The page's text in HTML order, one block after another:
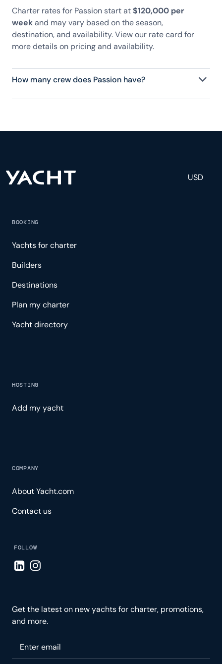
Charter rates for Passion start at$120,000 per
weekand may vary based on the season,
destination, and availability. View our rate card for
more details on pricing and availability.
How many crew does Passion have?
Passion has 10 crew, servicing 14 guests, and is
and tailored experience.
USD
BOOKING
Yachts for charter
Builders
Destinations
Plan my charter
Yacht directory
HOSTING
Add my yacht
COMPANY
About Yacht.com
Contact us
FOLLOW
Visit LinkedIn page
Visit Instagram page
Get the latest on new yachts for charter, promotions,
and more.